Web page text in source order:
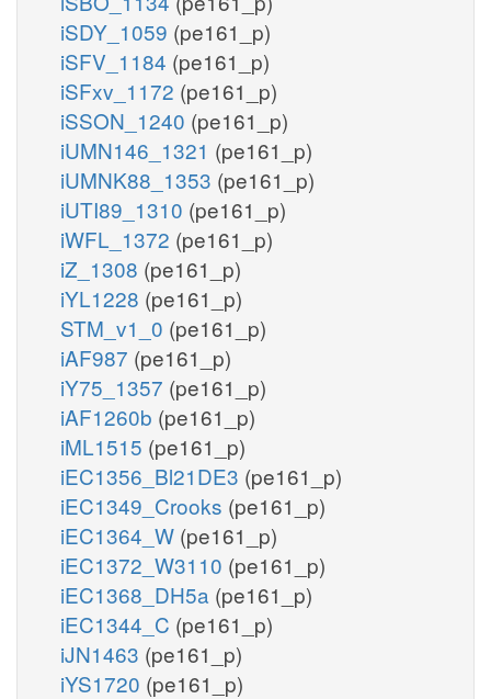
iSDY_1059 (pe161_p)
iSFV_1184 (pe161_p)
iSFxv_1172 (pe161_p)
iSSON_1240 (pe161_p)
iUMN146_1321 (pe161_p)
iUMNK88_1353 (pe161_p)
iUTI89_1310 (pe161_p)
iWFL_1372 (pe161_p)
iZ_1308 (pe161_p)
iYL1228 (pe161_p)
STM_v1_0 (pe161_p)
iAF987 (pe161_p)
iY75_1357 (pe161_p)
iAF1260b (pe161_p)
iML1515 (pe161_p)
iEC1356_Bl21DE3 (pe161_p)
iEC1349_Crooks (pe161_p)
iEC1364_W (pe161_p)
iEC1372_W3110 (pe161_p)
iEC1368_DH5a (pe161_p)
iEC1344_C (pe161_p)
iJN1463 (pe161_p)
iYS1720 (pe161_p)